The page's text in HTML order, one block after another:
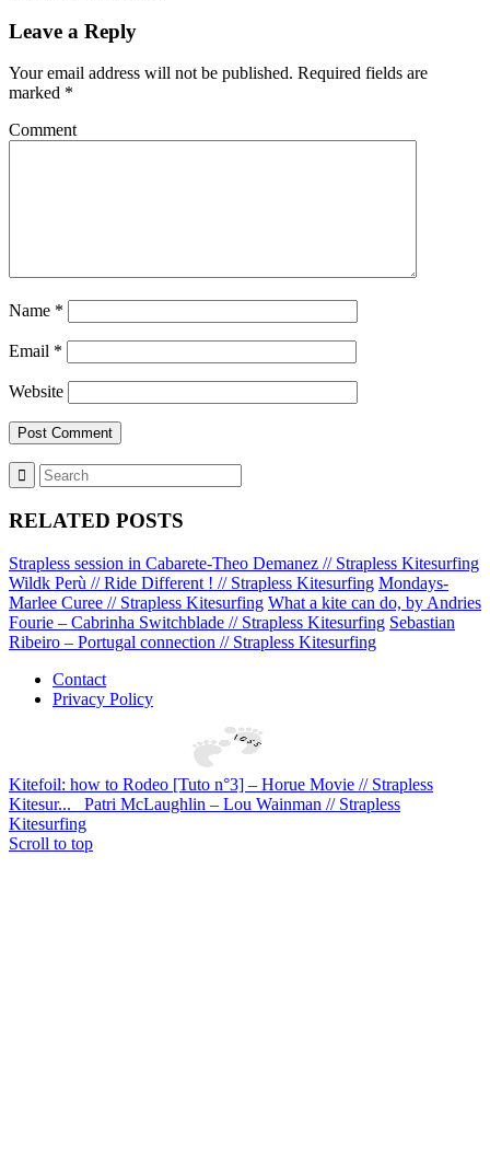
Leave a Reply
Your email address will not be published. Required fields are
marked *
Comment
Name *
Email *
Website
RELATED POSTS
Strapless session in Cabarete-Theo Demanez // Strapless Kitesurfing
Wildk Perù // Ride Different ! // Strapless Kitesurfing Mondays-
Marlee Curee // Strapless Kitesurfing What a kite can do, by Andries
Fourie – Cabrinha Switchblade // Strapless Kitesurfing Sebastian
Ribeiro – Portugal connection // Strapless Kitesurfing
Contact
Privacy Policy
Kitefoil: how to Rodeo [Tuto n°3] – Horue Movie // Strapless
Kitesur...
Patri McLaughlin – Lou Wainman // Strapless
Kitesurfing
Scroll to top